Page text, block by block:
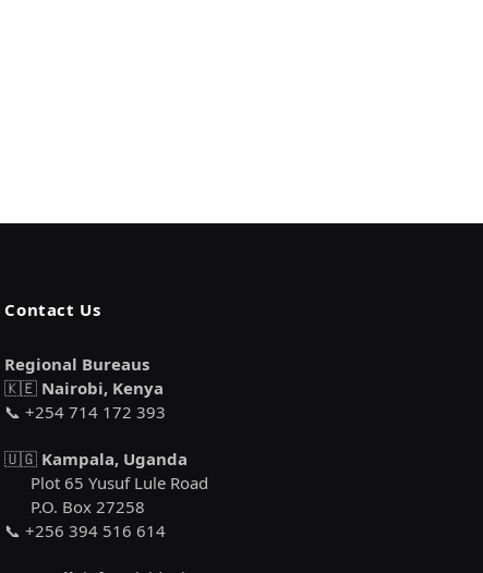
Contact Us
Regional Bureaus
🇰🇪 Nairobi, Kenya
📞 +254 714 172 393
🇺🇬 Kampala, Uganda
Plot 65 Yusuf Lule Road
P.O. Box 27258
📞 +256 394 516 614